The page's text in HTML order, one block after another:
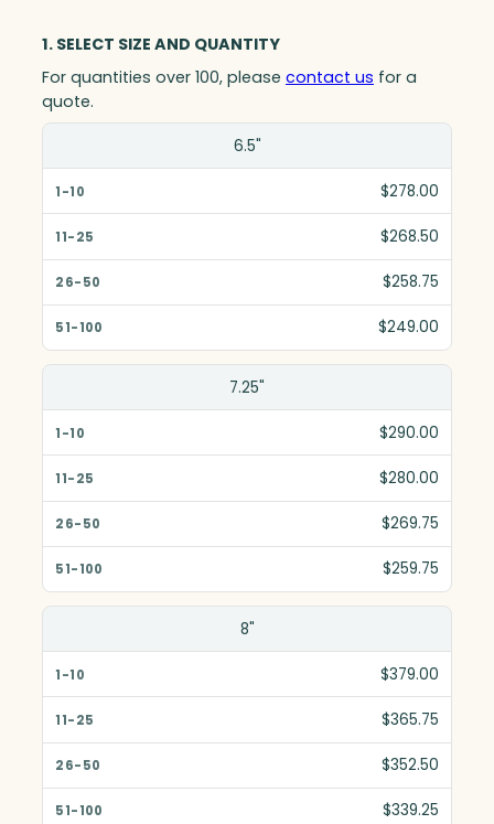
1. SELECT SIZE AND QUANTITY
For quantities over 100, please contact us for a
quote.
1-10
11-25
51-100
6.5"
$278.00
$268.50
$258.75
$249.00
7.25"
$290.00
$280.00
$269.75
$259.75
8"
$379.00
$365.75
$352.50
$339.25